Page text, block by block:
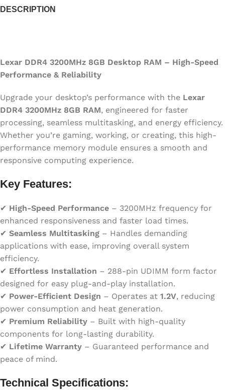
DESCRIPTION
Lexar DDR4 3200MHz 8GB Desktop RAM – High-Speed
Performance & Reliability
Upgrade your desktop’s performance with the Lexar
DDR4 3200MHz 8GB RAM, engineered for faster
processing, seamless multitasking, and energy efficiency.
Whether you’re gaming, working, or creating, this high-
performance memory module ensures a smooth and
responsive computing experience.
Key Features:
✔ High-Speed Performance – 3200MHz frequency for
enhanced responsiveness and faster load times.
✔ Seamless Multitasking – Handles demanding
applications with ease, improving overall system
efficiency.
✔ Effortless Installation – 288-pin UDIMM form factor
designed for easy plug-and-play installation.
✔ Power-Efficient Design – Operates at 1.2V, reducing
power consumption and heat generation.
✔ Premium Reliability – Built with high-quality
components for long-lasting durability.
✔ Lifetime Warranty – Guaranteed performance and
peace of mind.
Technical Specifications: